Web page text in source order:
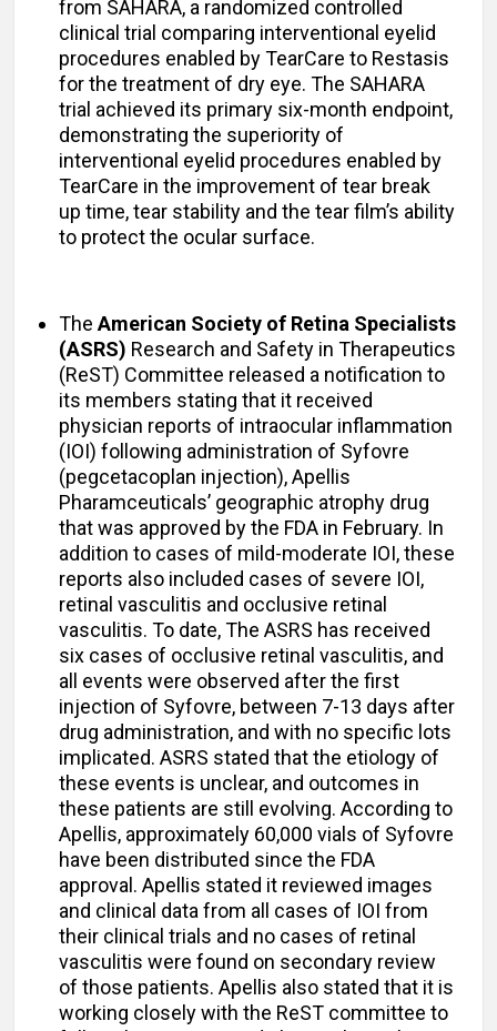
from SAHARA, a randomized controlled
clinical trial comparing interventional eyelid
procedures enabled by TearCare to Restasis
for the treatment of dry eye. The SAHARA
trial achieved its primary six-month endpoint,
demonstrating the superiority of
interventional eyelid procedures enabled by
TearCare in the improvement of tear break
up time, tear stability and the tear film’s ability
to protect the ocular surface.
The American Society of Retina Specialists
(ASRS) Research and Safety in Therapeutics
(ReST) Committee released a notification to
its members stating that it received
physician reports of intraocular inflammation
(IOI) following administration of Syfovre
(pegcetacoplan injection), Apellis
Pharamceuticals’ geographic atrophy drug
that was approved by the FDA in February. In
addition to cases of mild-moderate IOI, these
reports also included cases of severe IOI,
retinal vasculitis and occlusive retinal
vasculitis. To date, The ASRS has received
six cases of occlusive retinal vasculitis, and
all events were observed after the first
injection of Syfovre, between 7-13 days after
drug administration, and with no specific lots
implicated. ASRS stated that the etiology of
these events is unclear, and outcomes in
these patients are still evolving. According to
Apellis, approximately 60,000 vials of Syfovre
have been distributed since the FDA
approval. Apellis stated it reviewed images
and clinical data from all cases of IOI from
their clinical trials and no cases of retinal
vasculitis were found on secondary review
of those patients. Apellis also stated that it is
working closely with the ReST committee to